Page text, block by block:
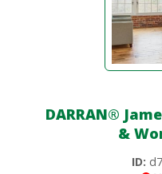
DARRAN®
&
ID: